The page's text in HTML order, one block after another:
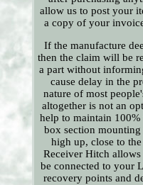
allow us to post your
a copy of your
If the manufacture
then the claim will be
a part without
cause delay in the
nature of most
altogether is not an
help to maintain
box section
high up, close to
Receiver Hitch
be connected to your
recovery points and